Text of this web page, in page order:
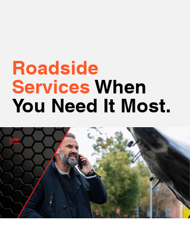
Roadside
Services When
You Need It Most.